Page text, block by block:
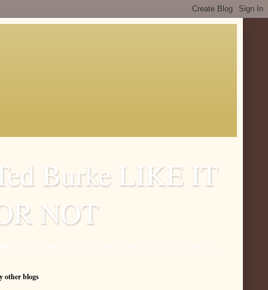
Burke LIKE IT
NOT
other blogs